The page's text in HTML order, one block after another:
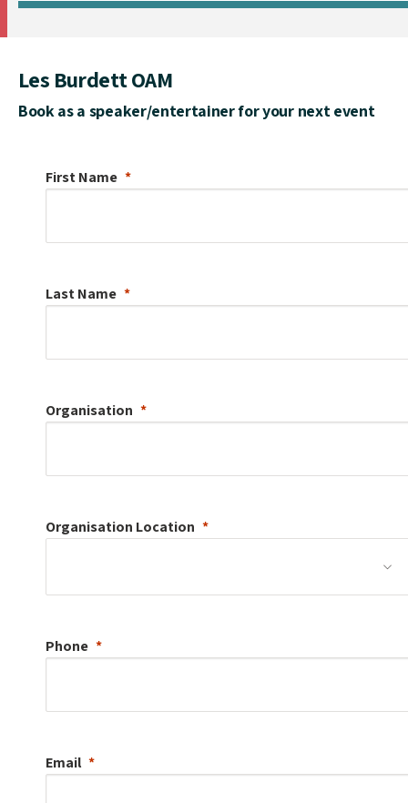
Les Burdett OAM
Book as a speaker/entertainer for your next event
First Name
Last Name
Organisation
Organisation Location
Phone
Email